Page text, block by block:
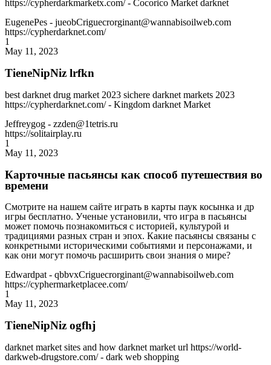
https://cypherdarkmarketx.com/ - Cocorico Market darknet
EugenePes - jueobCriguecrorginant@wannabisoilweb.com
https://cypherdarknet.com/
1
May 11, 2023
TieneNipNiz lrfkn
best darknet drug market 2023 sichere darknet markets 2023
https://cypherdarknet.com/ - Kingdom darknet Market
Jeffreygog - zzden@1tetris.ru
https://solitairplay.ru
1
May 11, 2023
Карточные пасьянсы как способ путешествия во
времени
Смотрите на нашем сайте играть в карты паук косынка и др
игры бесплатно. Ученые установили, что игра в пасьянсы
может помочь познакомиться с историей, культурой и
традициями разных стран и эпох. Какие пасьянсы связаны с
конкретными историческими событиями и персонажами, и
как они могут помочь расширить свои знания о мире?
Edwardpat - qbbvxCriguecrorginant@wannabisoilweb.com
https://cyphermarketplacee.com/
1
May 11, 2023
TieneNipNiz ogfhj
darknet market sites and how darknet market url https://world-
darkweb-drugstore.com/ - dark web shopping